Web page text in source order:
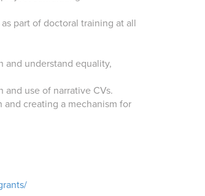
part of doctoral training at all
and understand equality,
use of narrative CVs.
creating a mechanism for